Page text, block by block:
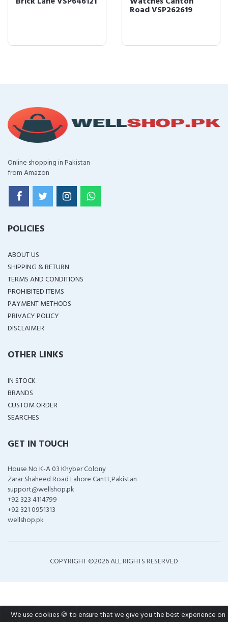
Road VSP262619
Online shopping in Pakistan
from Amazon
POLICIES
ABOUT US
SHIPPING & RETURN
TERMS AND CONDITIONS
PROHIBITED ITEMS
PAYMENT METHODS
PRIVACY POLICY
DISCLAIMER
OTHER LINKS
IN STOCK
BRANDS
CUSTOM ORDER
SEARCHES
GET IN TOUCH
House No K-A 03 Khyber Colony
Zarar Shaheed Road Lahore Cantt,Pakistan
support@wellshop.pk
+92 323 4114799
+92 321 0951313
wellshop.pk
COPYRIGHT ©2026 ALL RIGHTS RESERVED
We use cookies 🍪 to ensure that we give you the best experience on